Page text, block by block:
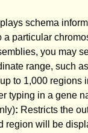
schema
a particular
you may
range, such
to 1,000 regions
typing in a gene
: Restricts the
region will be